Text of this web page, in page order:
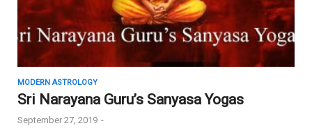
MODERN ASTROLOGY
Sri Narayana Guru’s Sanyasa Yogas
September 27, 2019 -